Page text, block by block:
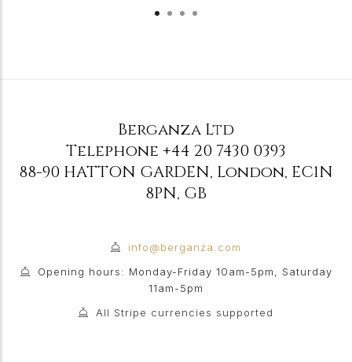
Berganza Ltd
Telephone +44 20 7430 0393
88-90 HATTON GARDEN, London, EC1N
8PN, GB
info@berganza.com
Opening hours: Monday-Friday 10am-5pm, Saturday
11am-5pm
All Stripe currencies supported